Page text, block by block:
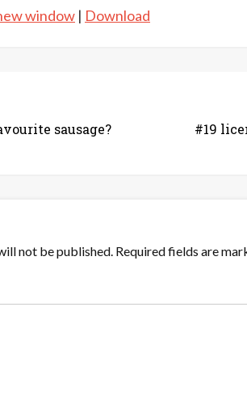
window | Download
sausage?
#19
not be published. Required fields are